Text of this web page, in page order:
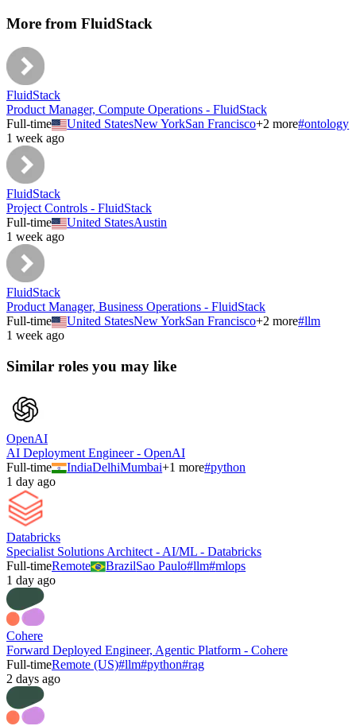
More from FluidStack
FluidStack
Product Manager, Compute Operations - FluidStack
Full-time
United StatesNew YorkSan Francisco+2 more#ontology
1 week ago
FluidStack
Project Controls - FluidStack
Full-time
United StatesAustin
1 week ago
FluidStack
Product Manager, Business Operations - FluidStack
Full-time
United StatesNew YorkSan Francisco+2 more#llm
1 week ago
Similar roles you may like
OpenAI
AI Deployment Engineer - OpenAI
Full-time
IndiaDelhiMumbai+1 more#python
1 day ago
Databricks
Specialist Solutions Architect - AI/ML - Databricks
Full-timeRemote BrazilSao Paulo#llm#mlops
1 day ago
Cohere
Forward Deployed Engineer, Agentic Platform - Cohere
Full-timeRemote (US)#llm#python#rag
2 days ago